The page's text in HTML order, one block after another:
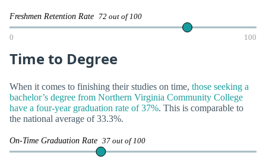
Freshmen Retention Rate 72 out of 100
0 100
Time to Degree
When it comes to finishing their studies on time, those seeking a
bachelor’s degree from Northern Virginia Community College
have a four-year graduation rate of 37%. This is comparable to
the national average of 33.3%.
On-Time Graduation Rate 37 out of 100